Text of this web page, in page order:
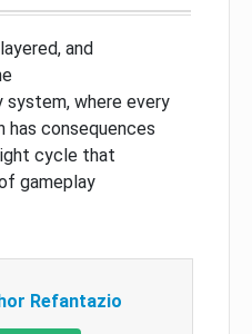
and
system, where every
has consequences
cycle that
gameplay
Refantazio